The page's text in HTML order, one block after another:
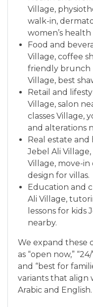
Village,
walk-in,
women’s health
Food and
Village, coffee
friendly brunch
Village, best
Retail and
Village, salon
classes Village,
and alterations
Real estate
Jebel Ali
Village, move-
design for villas.
Education and
Ali Village,
lessons for kids
nearby.
We expand these
as “open now,”
and “best for
variants that align
Arabic and English.